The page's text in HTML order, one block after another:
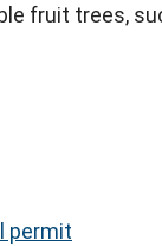
fruit trees,
permit